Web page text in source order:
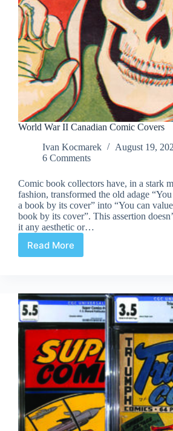
World War II Canadian Comic Covers
Ivan Kocmarek
August 19,
6 Comments
Comic book collectors have, in a stark
fashion, transformed the old adage
a book by its cover” into “You can
book by its cover”. This assertion
it any aesthetic or…
Read More
World
Comic
Covers